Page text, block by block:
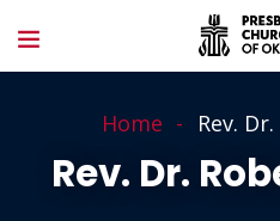
Home Rev.
Rev. Dr.